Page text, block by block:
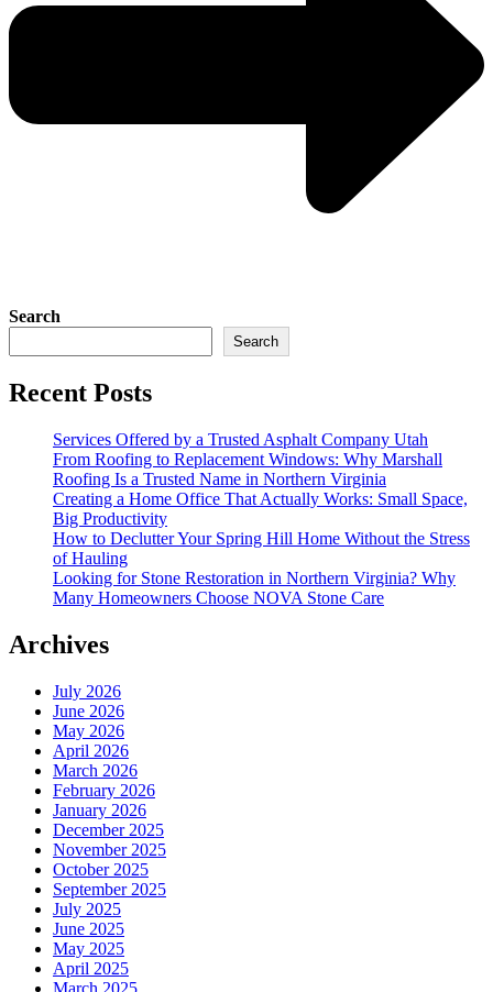
Search
Search
Recent Posts
Services Offered by a Trusted Asphalt Company Utah
From Roofing to Replacement Windows: Why Marshall
Roofing Is a Trusted Name in Northern Virginia
Creating a Home Office That Actually Works: Small Space,
Big Productivity
How to Declutter Your Spring Hill Home Without the Stress
of Hauling
Looking for Stone Restoration in Northern Virginia? Why
Many Homeowners Choose NOVA Stone Care
Archives
July 2026
June 2026
May 2026
April 2026
March 2026
February 2026
January 2026
December 2025
November 2025
October 2025
September 2025
July 2025
June 2025
May 2025
April 2025
March 2025